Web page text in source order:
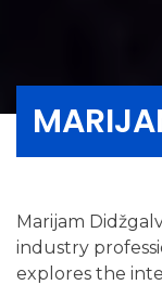
Marijam
industry
explores the